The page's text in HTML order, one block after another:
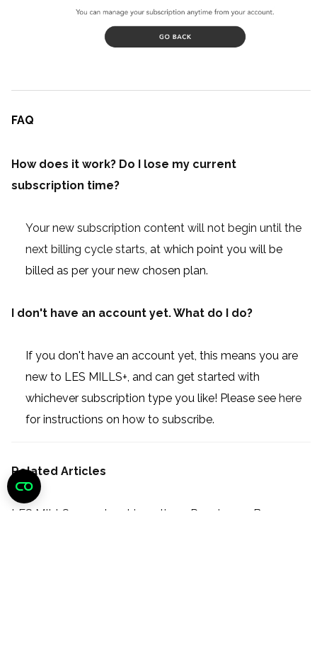
FAQ
How does it work? Do I lose my current
subscription time?
Your new subscription content will not begin until the
next billing cycle starts, at which point you will be
billed as per your new chosen plan.
I don't have an account yet. What do I do?
If you don't have an account yet, this means you are
new to LES MILLS+, and can get started with
whichever subscription type you like! Please see here
for instructions on how to subscribe.
Related Articles
LES MILLS+ membership options: Premium or Base